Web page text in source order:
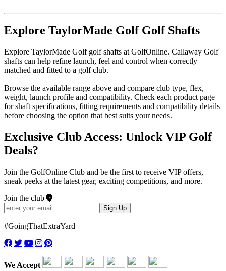
Explore TaylorMade Golf Golf Shafts
Explore TaylorMade Golf golf shafts at GolfOnline. Callaway Golf
shafts can help refine launch, feel and control when correctly
matched and fitted to a golf club.
Browse the available range above and compare club type, flex,
weight, launch profile and compatibility. Check each product page
for shaft specifications, fitting requirements and compatibility details
before choosing the option that best suits your needs.
Exclusive Club Access: Unlock VIP Golf
Deals?
Join the GolfOnline Club and be the first to receive VIP offers,
sneak peeks at the latest gear, exciting competitions, and more.
Join the club
Sign Up
#GoingThatExtraYard
We Accept